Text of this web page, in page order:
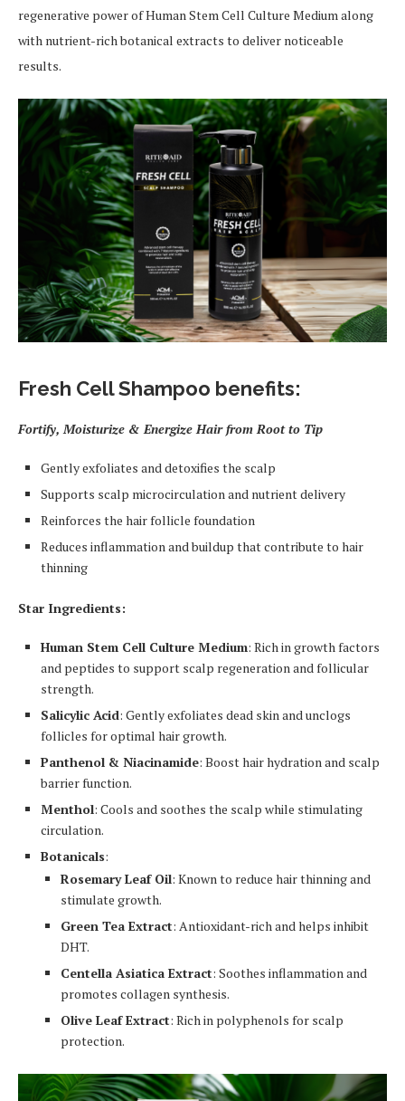
regenerative power of Human Stem Cell Culture Medium along
with nutrient-rich botanical extracts to deliver noticeable
results.
Fresh Cell Shampoo benefits:
Fortify, Moisturize & Energize Hair from Root to Tip
Gently exfoliates and detoxifies the scalp
Supports scalp microcirculation and nutrient delivery
Reinforces the hair follicle foundation
Reduces inflammation and buildup that contribute to hair
thinning
Star Ingredients:
Human Stem Cell Culture Medium: Rich in growth factors
and peptides to support scalp regeneration and follicular
strength.
Salicylic Acid: Gently exfoliates dead skin and unclogs
follicles for optimal hair growth.
Panthenol & Niacinamide: Boost hair hydration and scalp
barrier function.
Menthol: Cools and soothes the scalp while stimulating
circulation.
Botanicals:
Rosemary Leaf Oil: Known to reduce hair thinning and
stimulate growth.
Green Tea Extract: Antioxidant-rich and helps inhibit
DHT.
Centella Asiatica Extract: Soothes inflammation and
promotes collagen synthesis.
Olive Leaf Extract: Rich in polyphenols for scalp
protection.